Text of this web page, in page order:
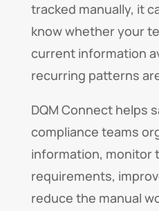
tracked manually, it
know whether your
current information
recurring patterns
DQM Connect helps
compliance teams
information, monitor
requirements,
reduce the manual